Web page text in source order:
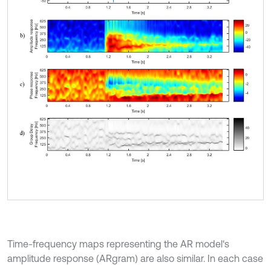
Time-frequency maps representing the AR model‘s
amplitude response (ARgram) are also similar. In each case